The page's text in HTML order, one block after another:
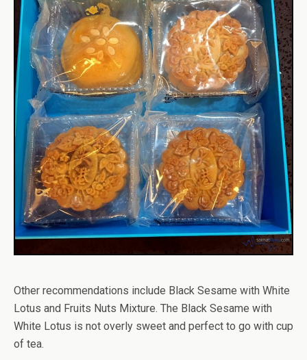
Other recommendations include Black Sesame with White
Lotus and Fruits Nuts Mixture. The Black Sesame with
White Lotus is not overly sweet and perfect to go with cup
of tea.